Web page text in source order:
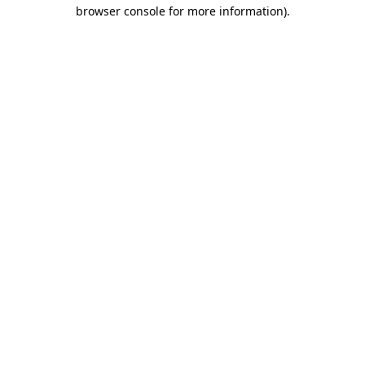
browser console for more information).